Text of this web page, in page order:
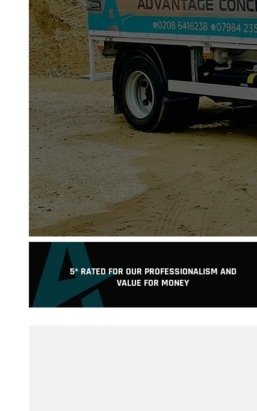
5* RATED FOR OUR PROFESSIONALISM AND
VALUE FOR MONEY